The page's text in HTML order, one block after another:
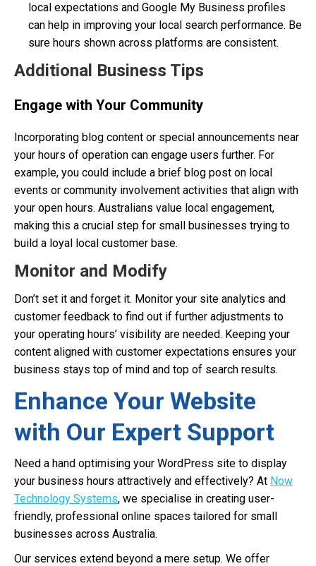
local expectations and Google My Business profiles
can help in improving your local search performance. Be
sure hours shown across platforms are consistent.
Additional Business Tips
Engage with Your Community
Incorporating blog content or special announcements near
your hours of operation can engage users further. For
example, you could include a brief blog post on local
events or community involvement activities that align with
your open hours. Australians value local engagement,
making this a crucial step for small businesses trying to
build a loyal local customer base.
Monitor and Modify
Don’t set it and forget it. Monitor your site analytics and
customer feedback to find out if further adjustments to
your operating hours’ visibility are needed. Keeping your
content aligned with customer expectations ensures your
business stays top of mind and top of search results.
Enhance Your Website
with Our Expert Support
Need a hand optimising your WordPress site to display
your business hours attractively and effectively? At Now
Technology Systems, we specialise in creating user-
friendly, professional online spaces tailored for small
businesses across Australia.
Our services extend beyond a mere setup. We offer